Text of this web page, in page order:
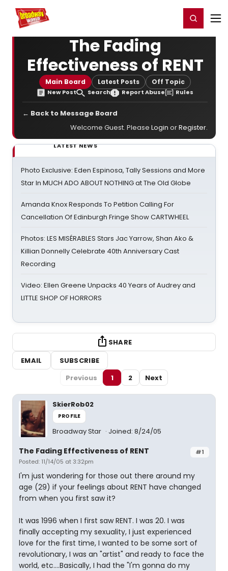
Home For You Register/Login
The Fading
Effectiveness of RENT
Main Board Latest Posts Off Topic
New Post Search Report Abuse Rules
← Back to Message Board
Welcome Guest. Please Login orRegister.
LATEST NEWS
Photo Exclusive: Eden Espinosa, Tally Sessions and More
Star In MUCH ADO ABOUT NOTHING at The Old Globe
Amanda Knox Responds To Petition Calling For
Cancellation Of Edinburgh Fringe Show CARTWHEEL
Photos: LES MISÉRABLES Stars Jac Yarrow, Shan Ako &
Killian Donnelly Celebrate 40th Anniversary Cast
Recording
Video: Ellen Greene Unpacks 40 Years of Audrey and
LITTLE SHOP OF HORRORS
SHARE
EMAIL
SUBSCRIBE
Previous
1 2 Next
SkierRob02
PROFILE
Broadway Star Joined: 8/24/05
#1
The Fading Effectiveness of RENT
Posted: 11/14/05 at 3:32pm
I'm just wondering for those out there around my
age (29) if your feelings about RENT have changed
from when you first saw it?
It was 1996 when I first saw RENT. I was 20. I was
finally accepting my sexuality, I just experienced
love for the first time, I wanted to be some sort of
revolutionary, I was an "artist" and ready to face the
world, etc....Basically, I had the "I'm gonna do my